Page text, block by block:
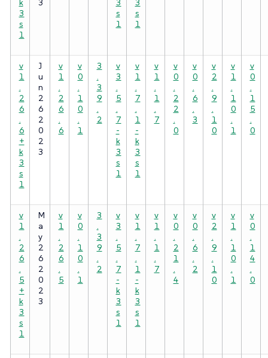
k
3
s
1
3
3
s
1
3
s
1
v
1
.
2
6
.
6
+
k
3
s
1
J
u
n
2
6
2
0
2
3
v
1
.
2
6
.
6
v
0
.
1
0
.
1
3
.
3
9
.
2
v
3
.
5
.
7
-
k
3
s
1
v
1
.
7
.
1
-
k
3
s
1
v
1
.
1
.
7
v
0
.
2
2
.
0
v
0
.
6
.
3
v
2
.
9
.
1
0
v
1
.
1
0
.
1
v
0
.
1
5
.
0
v
1
.
2
6
.
5
+
k
3
s
1
M
a
y
2
6
2
0
2
3
v
1
.
2
6
.
5
v
0
.
1
0
.
1
3
.
3
9
.
2
v
3
.
5
.
7
-
k
3
s
1
v
1
.
7
.
1
-
k
3
s
1
v
1
.
1
.
7
v
0
.
2
1
.
4
v
0
.
6
.
2
v
2
.
9
.
1
0
v
1
.
1
0
.
1
v
0
.
1
4
.
0